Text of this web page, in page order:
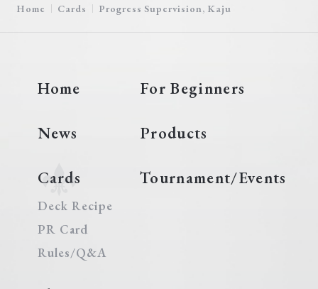
Home Cards Progress Supervision, Kaju
Home For Beginners
News Products
Cards
Deck Recipe
PR Card
Rules/Q&A
Tournament/Events